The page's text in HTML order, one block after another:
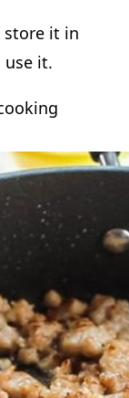
store it in
use it.